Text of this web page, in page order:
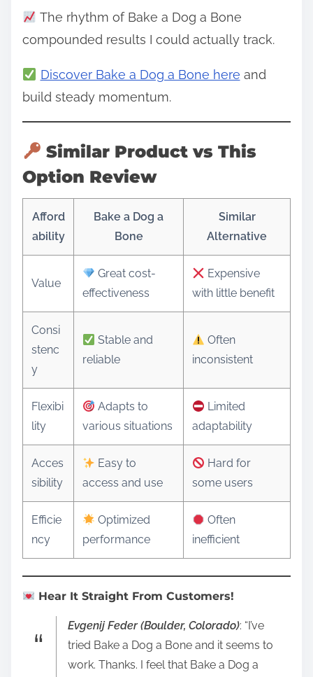
The rhythm of Bake a Dog a Bone
compounded results I could actually track.
Discover Bake a Dog a Bone here and
build steady momentum.
Similar Product vs This
Option Review
Afford
ability
Bake a Dog a
Bone
Similar
Alternative
Value
Great cost-
effectiveness
Expensive
with little benefit
Consi
stenc
y
Stable and
reliable
Often
inconsistent
Flexibi
lity
Adapts to
various situations
Limited
adaptability
Acces
sibility
Easy to
access and use
Hard for
some users
Efficie
ncy
Optimized
performance
Often
inefficient
Hear It Straight From Customers!
Evgenij Feder (Boulder, Colorado): “I’ve
tried Bake a Dog a Bone and it seems to
work. Thanks. I feel that Bake a Dog a